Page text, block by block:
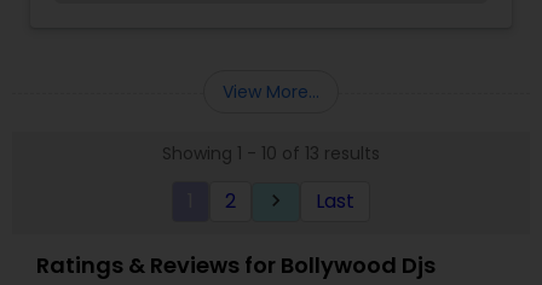
clouds and visual led walls. We would love to sit
View More...
Showing 1 - 10 of 13 results
2 keyboard_arrow_right Last
Ratings & Reviews for Bollywood Djs